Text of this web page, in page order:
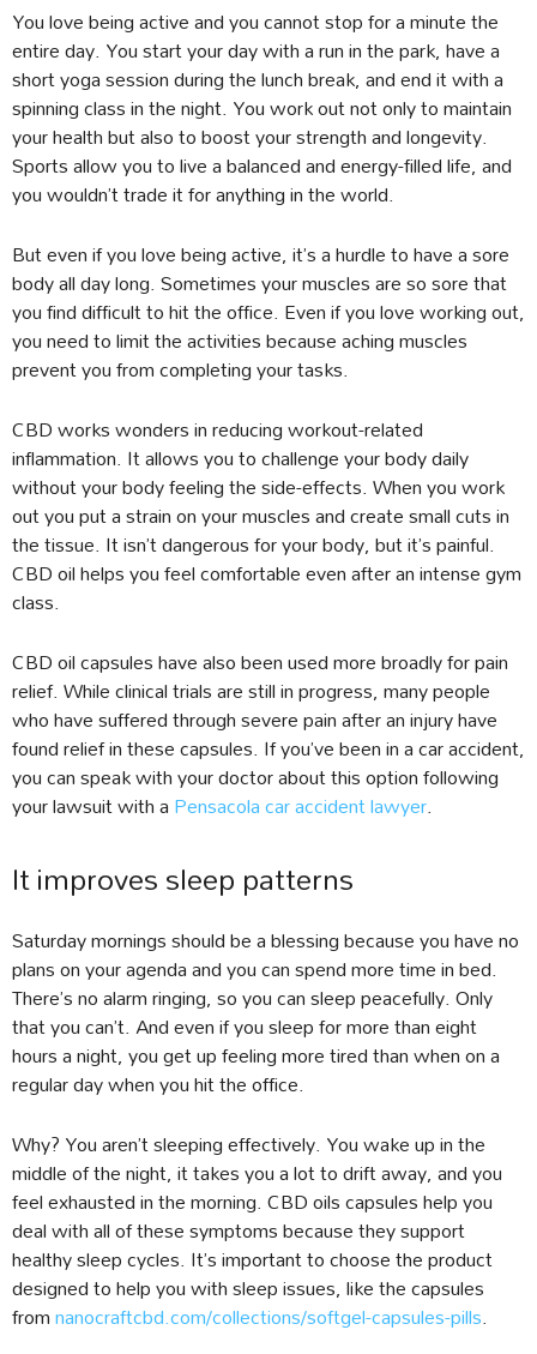
You love being active and you cannot stop for a minute the
entire day. You start your day with a run in the park, have a
short yoga session during the lunch break, and end it with a
spinning class in the night. You work out not only to maintain
your health but also to boost your strength and longevity.
Sports allow you to live a balanced and energy-filled life, and
you wouldn’t trade it for anything in the world.
But even if you love being active, it’s a hurdle to have a sore
body all day long. Sometimes your muscles are so sore that
you find difficult to hit the office. Even if you love working out,
you need to limit the activities because aching muscles
prevent you from completing your tasks.
CBD works wonders in reducing workout-related
inflammation. It allows you to challenge your body daily
without your body feeling the side-effects. When you work
out you put a strain on your muscles and create small cuts in
the tissue. It isn’t dangerous for your body, but it’s painful.
CBD oil helps you feel comfortable even after an intense gym
class.
CBD oil capsules have also been used more broadly for pain
relief. While clinical trials are still in progress, many people
who have suffered through severe pain after an injury have
found relief in these capsules. If you’ve been in a car accident,
you can speak with your doctor about this option following
your lawsuit with aPensacola car accident lawyer.
It improves sleep patterns
Saturday mornings should be a blessing because you have no
plans on your agenda and you can spend more time in bed.
There’s no alarm ringing, so you can sleep peacefully. Only
that you can’t. And even if you sleep for more than eight
hours a night, you get up feeling more tired than when on a
regular day when you hit the office.
Why? You aren’t sleeping effectively. You wake up in the
middle of the night, it takes you a lot to drift away, and you
feel exhausted in the morning. CBD oils capsules help you
deal with all of these symptoms because they support
healthy sleep cycles. It’s important to choose the product
designed to help you with sleep issues, like the capsules
fromnanocraftcbd.com/collections/softgel-capsules-pills.